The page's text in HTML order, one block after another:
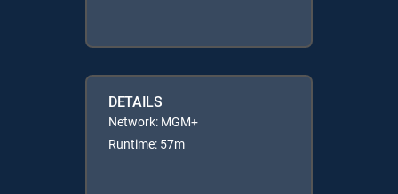
DETAILS
Network: MGM+
Runtime: 57m